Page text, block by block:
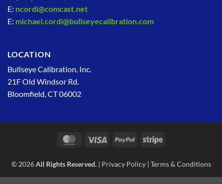
E: ncordi@comcast.net
E: michael.cordi@bullseyecalibration.com
LOCATION
Bullseye Calibration, Inc.
21F Old Windsor Rd.
Bloomfield, CT 06002
MasterCardVisa PayPal Stripe
© 2026All Rights Reserved.| Privacy Policy| Terms & Conditions